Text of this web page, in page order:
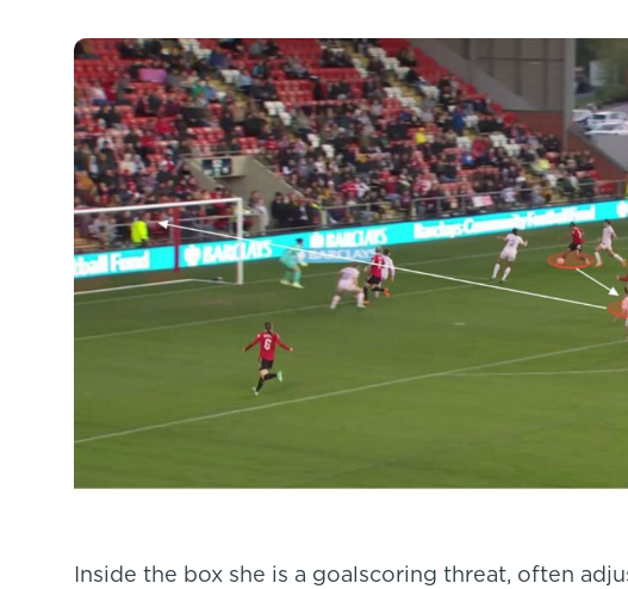
Inside the box she is a goalscoring threat, often